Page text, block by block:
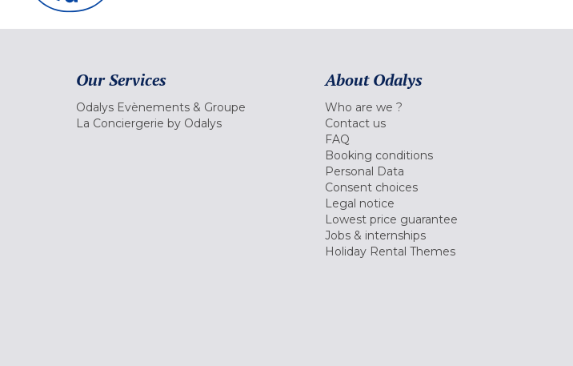
Our Services
Odalys Evènements & Groupe
La Conciergerie by Odalys
About Odalys
Who are we ?
Contact us
FAQ
Booking conditions
Personal Data
Consent choices
Legal notice
Lowest price guarantee
Jobs & internships
Holiday Rental Themes